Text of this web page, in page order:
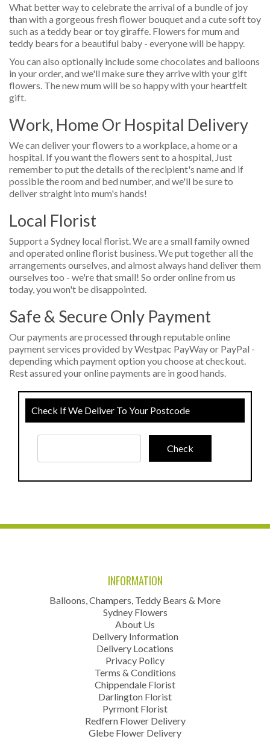
What better way to celebrate the arrival of a bundle of joy
than with a gorgeous fresh flower bouquet and a cute soft toy
such as a teddy bear or toy giraffe. Flowers for mum and
teddy bears for a beautiful baby - everyone will be happy.
You can also optionally include some chocolates and balloons
in your order, and we'll make sure they arrive with your gift
flowers. The new mum will be so happy with your heartfelt
gift.
Work, Home Or Hospital Delivery
We can deliver your flowers to a workplace, a home or a
hospital. If you want the flowers sent to a hospital, Just
remember to put the details of the recipient's name and if
possible the room and bed number, and we'll be sure to
deliver straight into mum's hands!
Local Florist
Support a Sydney local florist. We are a small family owned
and operated online florist business. We put together all the
arrangements ourselves, and almost always hand deliver them
ourselves too - we're that small! So order online from us
today, you won't be disappointed.
Safe & Secure Only Payment
Our payments are processed through reputable online
payment services provided by Westpac PayWay or PayPal -
depending which payment option you choose at checkout.
Rest assured your online payments are in good hands.
Check If We Deliver To Your Postcode
INFORMATION
Balloons, Champers, Teddy Bears & More
Sydney Flowers
About Us
Delivery Information
Delivery Locations
Privacy Policy
Terms & Conditions
Chippendale Florist
Darlington Florist
Pyrmont Florist
Redfern Flower Delivery
Glebe Flower Delivery